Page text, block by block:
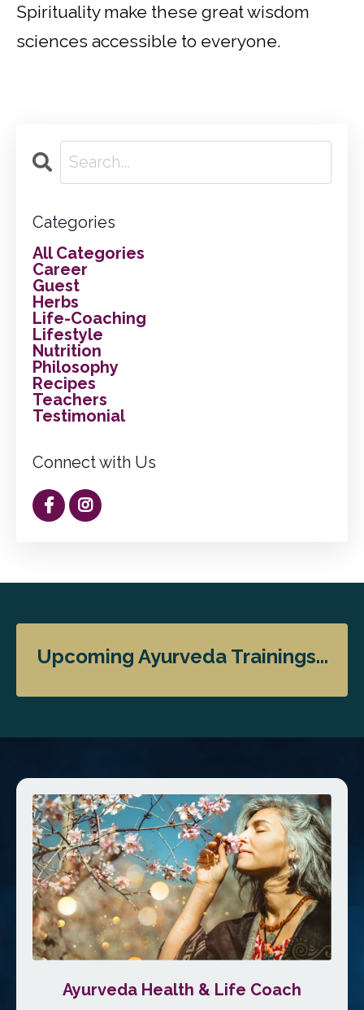
Spirituality make these great wisdom
sciences accessible to everyone.
Categories
All Categories
Career
Guest
Herbs
Life-Coaching
Lifestyle
Nutrition
Philosophy
Recipes
Teachers
Testimonial
Connect with Us
Upcoming Ayurveda Trainings...
Ayurveda Health & Life Coach